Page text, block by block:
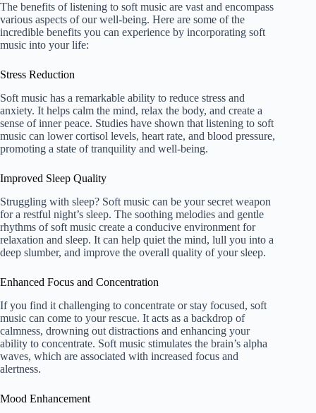
The benefits of listening to soft music are vast and encompass
various aspects of our well-being. Here are some of the
incredible benefits you can experience by incorporating soft
music into your life:
Stress Reduction
Soft music has a remarkable ability to reduce stress and
anxiety. It helps calm the mind, relax the body, and create a
sense of inner peace. Studies have shown that listening to soft
music can lower cortisol levels, heart rate, and blood pressure,
promoting a state of tranquility and well-being.
Improved Sleep Quality
Struggling with sleep? Soft music can be your secret weapon
for a restful night’s sleep. The soothing melodies and gentle
rhythms of soft music create a conducive environment for
relaxation and sleep. It can help quiet the mind, lull you into a
deep slumber, and improve the overall quality of your sleep.
Enhanced Focus and Concentration
If you find it challenging to concentrate or stay focused, soft
music can come to your rescue. It acts as a backdrop of
calmness, drowning out distractions and enhancing your
ability to concentrate. Soft music stimulates the brain’s alpha
waves, which are associated with increased focus and
alertness.
Mood Enhancement